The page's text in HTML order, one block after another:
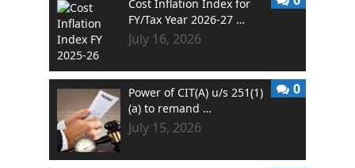
Cost Inflation Index for
FY/Tax Year 2026-27 …
July 16, 2026
Power of CIT(A) u/s 251(1)
(a) to remand …
July 15, 2026
0